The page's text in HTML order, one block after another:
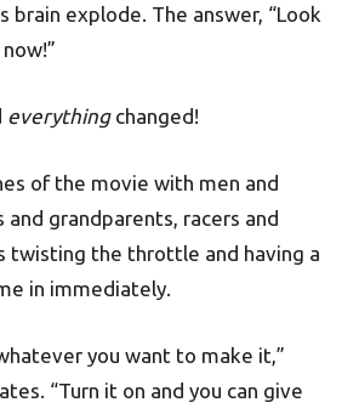
brain explode. The answer, “Look
everythingchanged!
of the movie with men and
grandparents, racers and
twisting the throttle and having a
in immediately.
you want to make it,”
“Turn it on and you can give